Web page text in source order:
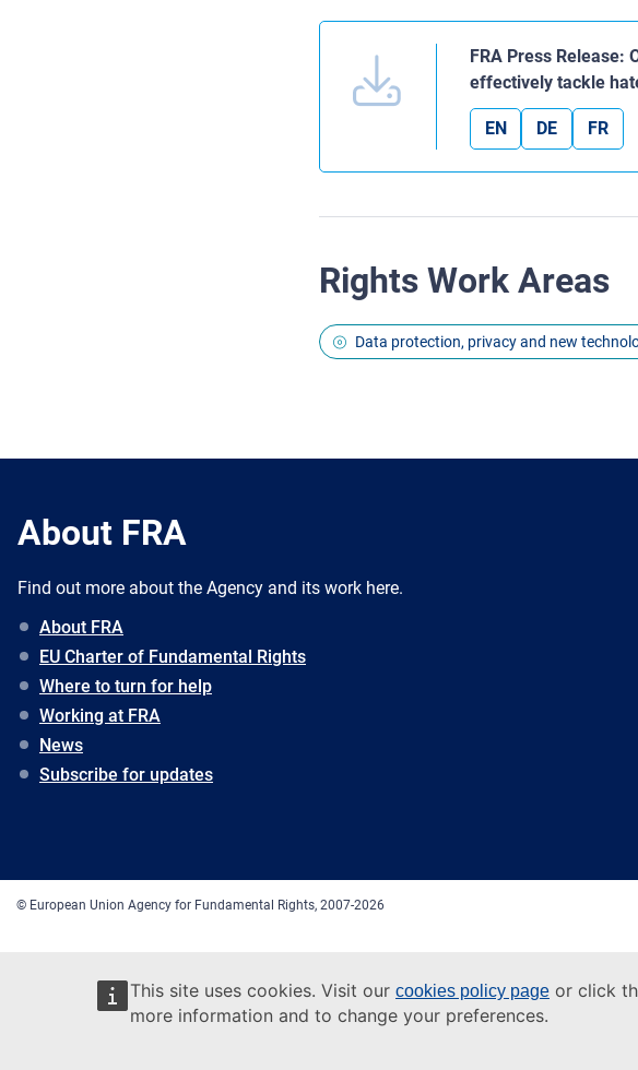
This site uses cookies. Visit our cookies policy page or click
more information and to change your preferences.
FRA Press Release:
effectively tackle
EN DE FR
Rights Work Areas
Data protection, privacy and new
About FRA
Find out more about the Agency and its work here.
About FRA
EU Charter of Fundamental Rights
Where to turn for help
Working at FRA
News
Subscribe for updates
© European Union Agency for Fundamental Rights, 2007-2026